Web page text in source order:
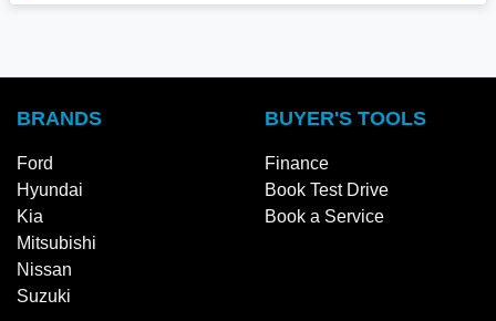
BRANDS
Ford
Hyundai
Kia
Mitsubishi
Nissan
Suzuki
BUYER'S TOOLS
Finance
Book Test Drive
Book a Service